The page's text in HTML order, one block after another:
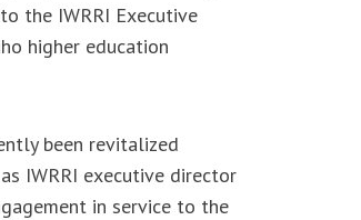
the IWRRI Executive
higher education
been revitalized
IWRRI executive director
in service to the